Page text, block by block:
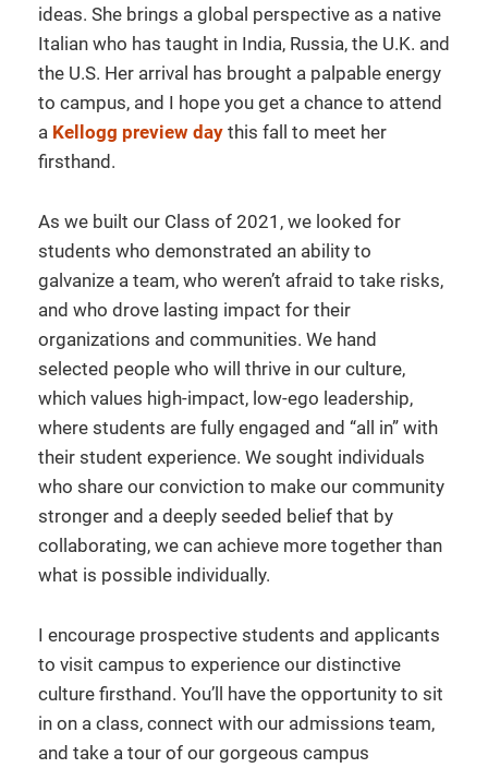
ideas. She brings a global perspective as a native
Italian who has taught in India, Russia, the U.K. and
the U.S. Her arrival has brought a palpable energy
to campus, and I hope you get a chance to attend
a Kellogg preview day this fall to meet her
firsthand.
As we built our Class of 2021, we looked for
students who demonstrated an ability to
galvanize a team, who weren’t afraid to take risks,
and who drove lasting impact for their
organizations and communities. We hand
selected people who will thrive in our culture,
which values high-impact, low-ego leadership,
where students are fully engaged and “all in” with
their student experience. We sought individuals
who share our conviction to make our community
stronger and a deeply seeded belief that by
collaborating, we can achieve more together than
what is possible individually.
I encourage prospective students and applicants
to visit campus to experience our distinctive
culture firsthand. You’ll have the opportunity to sit
in on a class, connect with our admissions team,
and take a tour of our gorgeous campus